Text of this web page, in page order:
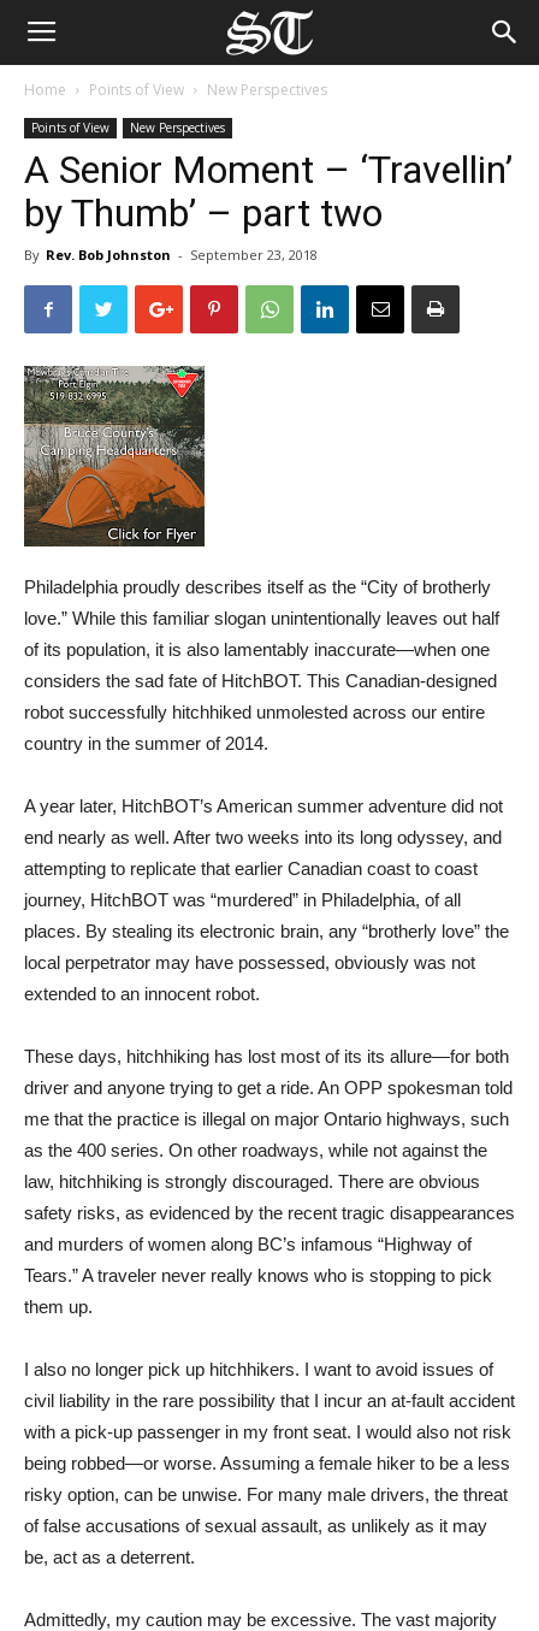
Home Points of View New Perspectives
Points of View New Perspectives
A Senior Moment – ‘Travellin’
by Thumb’ – part two
By Rev. Bob Johnston - September 23, 2018
Philadelphia proudly describes itself as the “City of brotherly
love.” While this familiar slogan unintentionally leaves out half
of its population, it is also lamentably inaccurate—when one
considers the sad fate of HitchBOT. This Canadian-designed
robot successfully hitchhiked unmolested across our entire
country in the summer of 2014.
A year later, HitchBOT’s American summer adventure did not
end nearly as well. After two weeks into its long odyssey, and
attempting to replicate that earlier Canadian coast to coast
journey, HitchBOT was “murdered” in Philadelphia, of all
places. By stealing its electronic brain, any “brotherly love” the
local perpetrator may have possessed, obviously was not
extended to an innocent robot.
These days, hitchhiking has lost most of its its allure—for both
driver and anyone trying to get a ride. An OPP spokesman told
me that the practice is illegal on major Ontario highways, such
as the 400 series. On other roadways, while not against the
law, hitchhiking is strongly discouraged. There are obvious
safety risks, as evidenced by the recent tragic disappearances
and murders of women along BC’s infamous “Highway of
Tears.” A traveler never really knows who is stopping to pick
them up.
I also no longer pick up hitchhikers. I want to avoid issues of
civil liability in the rare possibility that I incur an at-fault accident
with a pick-up passenger in my front seat. I would also not risk
being robbed—or worse. Assuming a female hiker to be a less
risky option, can be unwise. For many male drivers, the threat
of false accusations of sexual assault, as unlikely as it may
be, act as a deterrent.
Admittedly, my caution may be excessive. The vast majority